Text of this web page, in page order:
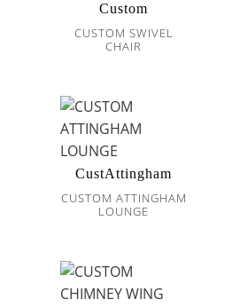
Custom
CUSTOM SWIVEL
CHAIR
CustAttingham
CUSTOM ATTINGHAM
LOUNGE